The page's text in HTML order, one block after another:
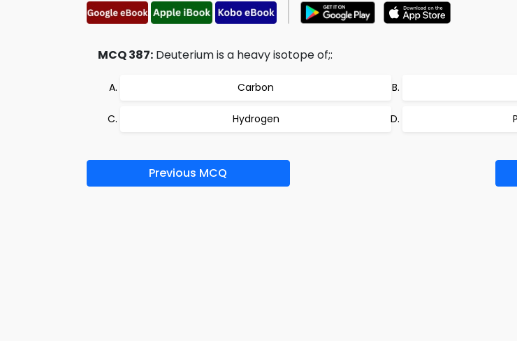
MCQ 387: Deuterium is a heavy isotope of;:
Carbon
Hydrogen
Previous MCQ